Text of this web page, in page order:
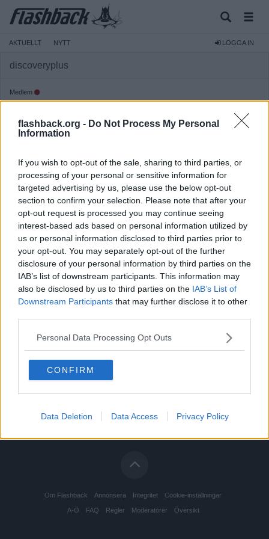
flashback.org - Do Not Process My Personal
Information
If you wish to opt-out of the sale, sharing to third parties, or
processing of your personal or sensitive information for
targeted advertising by us, please use the below opt-out
section to confirm your selection. Please note that after your
opt-out request is processed you may continue seeing
interest-based ads based on personal information utilized by
us or personal information disclosed to third parties prior to
your opt-out. You may separately opt-out of the further
disclosure of your personal information by third parties on the
IAB’s list of downstream participants. This information may
also be disclosed by us to third parties on the IAB’s List of
Downstream Participants that may further disclose it to other
Personal Data Processing Opt Outs
CONFIRM
Data Deletion Data Access Privacy Policy
AKTUELLT NYTT LOGGA IN
discoveryplus
Medlem
Inlägg:34(0,02 inlägg per dag)
Hitta inlägg av discoveryplus
Om Flashback Annonsera Integritet Cookie-inställningar
A-Ö FAQ Regler Moderatorer Översikt